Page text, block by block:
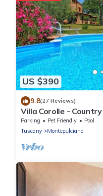
US $390
9.8(27 Reviews)
Villa Corolle -
swimming pool in
Tuscany
Parking Pet Friendly
Pool
Tuscany
Montepulciano